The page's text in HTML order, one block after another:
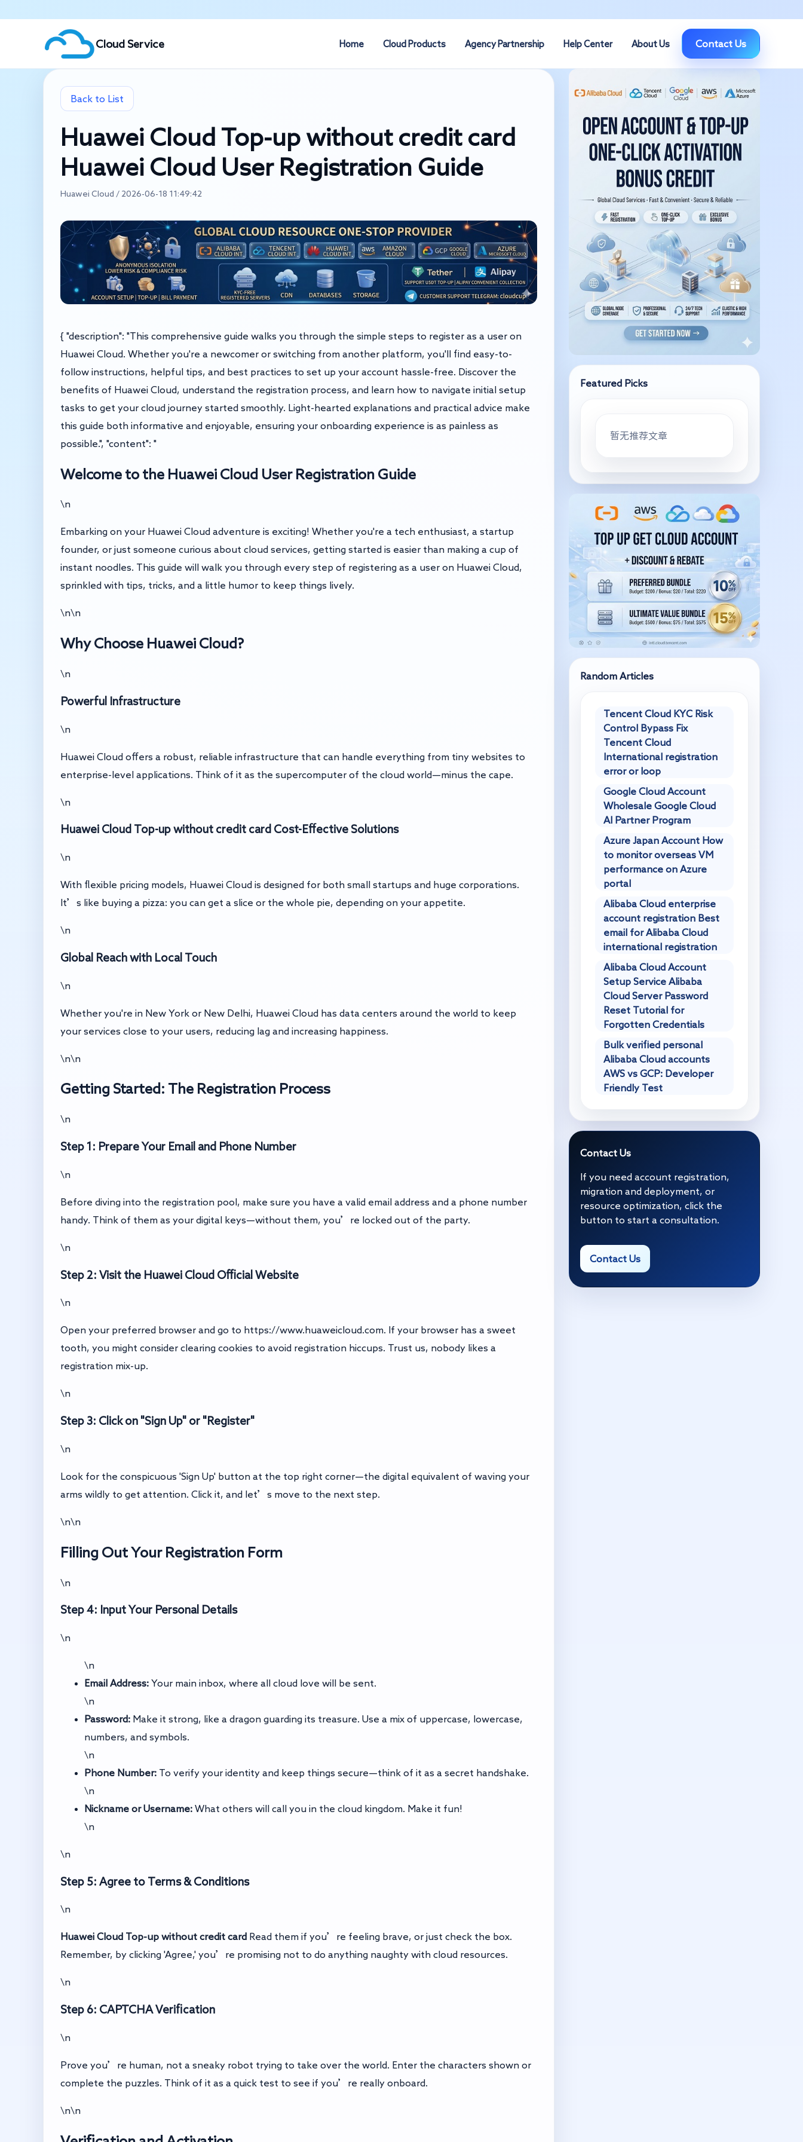
Cloud Service Home Cloud Products Agency Partnership Help Center About Us Contact Us
Back to List
Huawei Cloud Top-up without credit card
Huawei Cloud User Registration Guide
Huawei Cloud / 2026-06-18 11:49:42
{ "description": "This comprehensive guide walks you through the simple steps to register as a user on
Huawei Cloud. Whether you're a newcomer or switching from another platform, you'll find easy-to-
follow instructions, helpful tips, and best practices to set up your account hassle-free. Discover the
benefits of Huawei Cloud, understand the registration process, and learn how to navigate initial setup
tasks to get your cloud journey started smoothly. Light-hearted explanations and practical advice make
this guide both informative and enjoyable, ensuring your onboarding experience is as painless as
possible.", "content": "
Welcome to the Huawei Cloud User Registration Guide
\n
Embarking on your Huawei Cloud adventure is exciting! Whether you're a tech enthusiast, a startup
founder, or just someone curious about cloud services, getting started is easier than making a cup of
instant noodles. This guide will walk you through every step of registering as a user on Huawei Cloud,
sprinkled with tips, tricks, and a little humor to keep things lively.
\n\n
Why Choose Huawei Cloud?
\n
Powerful Infrastructure
\n
Huawei Cloud offers a robust, reliable infrastructure that can handle everything from tiny websites to
enterprise-level applications. Think of it as the supercomputer of the cloud world—minus the cape.
\n
Huawei Cloud Top-up without credit card Cost-Effective Solutions
\n
With flexible pricing models, Huawei Cloud is designed for both small startups and huge corporations.
It’s like buying a pizza: you can get a slice or the whole pie, depending on your appetite.
\n
Global Reach with Local Touch
\n
Whether you're in New York or New Delhi, Huawei Cloud has data centers around the world to keep
your services close to your users, reducing lag and increasing happiness.
\n\n
Getting Started: The Registration Process
\n
Step 1: Prepare Your Email and Phone Number
\n
Before diving into the registration pool, make sure you have a valid email address and a phone number
handy. Think of them as your digital keys—without them, you’re locked out of the party.
\n
Step 2: Visit the Huawei Cloud Official Website
\n
Open your preferred browser and go to https://www.huaweicloud.com. If your browser has a sweet
tooth, you might consider clearing cookies to avoid registration hiccups. Trust us, nobody likes a
registration mix-up.
\n
Step 3: Click on "Sign Up" or "Register"
\n
Look for the conspicuous 'Sign Up' button at the top right corner—the digital equivalent of waving your
arms wildly to get attention. Click it, and let’s move to the next step.
\n\n
Filling Out Your Registration Form
\n
Step 4: Input Your Personal Details
\n
\n
Email Address: Your main inbox, where all cloud love will be sent.
\n
Password: Make it strong, like a dragon guarding its treasure. Use a mix of uppercase, lowercase,
numbers, and symbols.
\n
Phone Number: To verify your identity and keep things secure—think of it as a secret handshake.
\n
Nickname or Username: What others will call you in the cloud kingdom. Make it fun!
\n
\n
Step 5: Agree to Terms & Conditions
\n
Huawei Cloud Top-up without credit card Read them if you’re feeling brave, or just check the box.
Remember, by clicking 'Agree,' you’re promising not to do anything naughty with cloud resources.
\n
Step 6: CAPTCHA Verification
\n
Prove you’re human, not a sneaky robot trying to take over the world. Enter the characters shown or
complete the puzzles. Think of it as a quick test to see if you’re really onboard.
\n\n
Featured Picks
暂无推荐文章
Random Articles
Tencent Cloud KYC Risk
Control Bypass Fix
Tencent Cloud
International registration
error or loop
Google Cloud Account
Wholesale Google Cloud
AI Partner Program
Azure Japan Account How
to monitor overseas VM
performance on Azure
portal
Alibaba Cloud enterprise
account registration Best
email for Alibaba Cloud
international registration
Alibaba Cloud Account
Setup Service Alibaba
Cloud Server Password
Reset Tutorial for
Forgotten Credentials
Bulk verified personal
Alibaba Cloud accounts
AWS vs GCP: Developer
Friendly Test
Contact Us
If you need account registration,
migration and deployment, or
resource optimization, click the
button to start a consultation.
Contact Us